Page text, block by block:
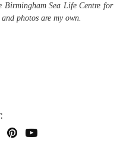
Birmingham Sea Life Centre for
photos are my own.